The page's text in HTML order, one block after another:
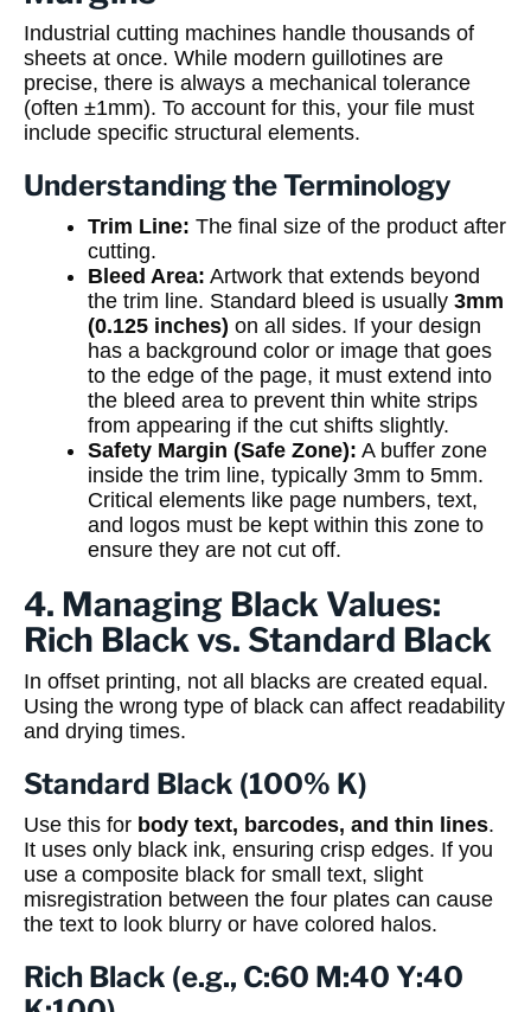
Industrial cutting machines handle thousands of
sheets at once. While modern guillotines are
precise, there is always a mechanical tolerance
(often ±1mm). To account for this, your file must
include specific structural elements.
Understanding the Terminology
Trim Line: The final size of the product after
cutting.
Bleed Area: Artwork that extends beyond
the trim line. Standard bleed is usually 3mm
(0.125 inches) on all sides. If your design
has a background color or image that goes
to the edge of the page, it must extend into
the bleed area to prevent thin white strips
from appearing if the cut shifts slightly.
Safety Margin (Safe Zone): A buffer zone
inside the trim line, typically 3mm to 5mm.
Critical elements like page numbers, text,
and logos must be kept within this zone to
ensure they are not cut off.
4. Managing Black Values:
Rich Black vs. Standard Black
In offset printing, not all blacks are created equal.
Using the wrong type of black can affect readability
and drying times.
Standard Black (100% K)
Use this for body text, barcodes, and thin lines.
It uses only black ink, ensuring crisp edges. If you
use a composite black for small text, slight
misregistration between the four plates can cause
the text to look blurry or have colored halos.
Rich Black (e.g., C:60 M:40 Y:40